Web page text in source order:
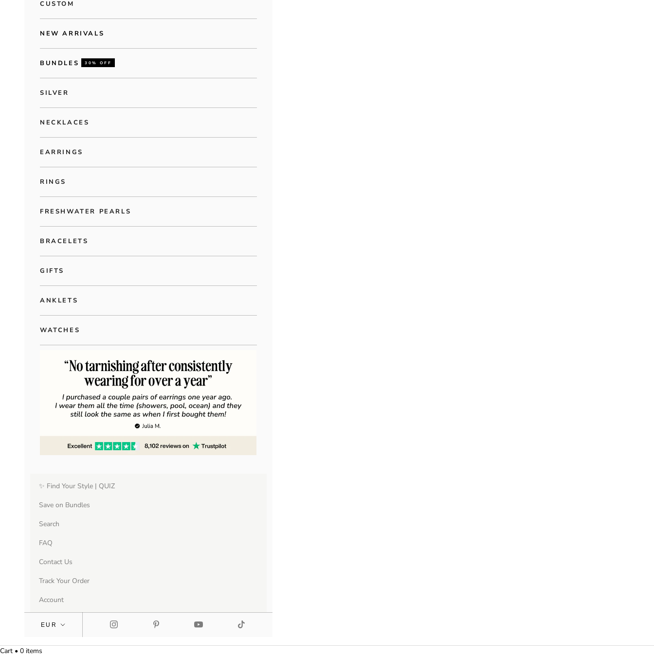
CUSTOM
NEW ARRIVALS
BUNDLES 30% OFF
SILVER
NECKLACES
EARRINGS
RINGS
FRESHWATER PEARLS
BRACELETS
GIFTS
ANKLETS
WATCHES
✨ Find Your Style | QUIZ
Save on Bundles
Search
FAQ
Contact Us
Track Your Order
Account
Cart • 0 items